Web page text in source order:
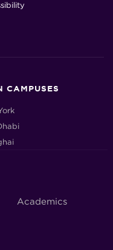
Academics
CAMPUSES